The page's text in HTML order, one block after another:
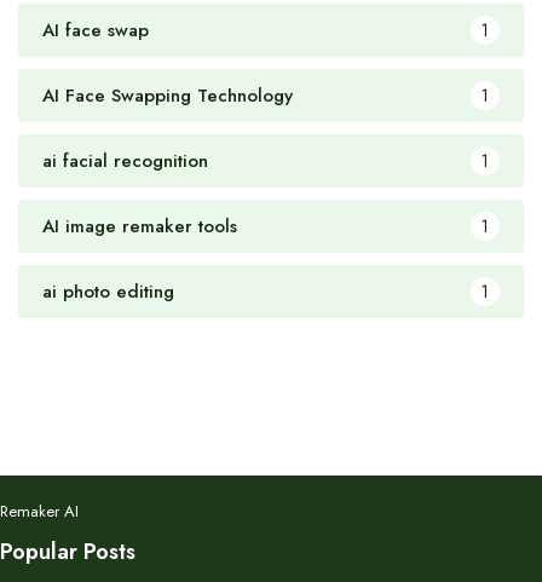
AI face swap 1
AI Face Swapping Technology 1
ai facial recognition 1
AI image remaker tools 1
ai photo editing 1
Remaker AI
Popular Posts